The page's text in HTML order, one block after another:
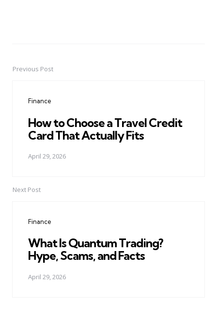
PostPrevious Post
Finance
How to Choose a Travel Credit
Card That Actually Fits
April 29, 2026
Next Post
Finance
What Is Quantum Trading?
Hype, Scams, and Facts
April 29, 2026